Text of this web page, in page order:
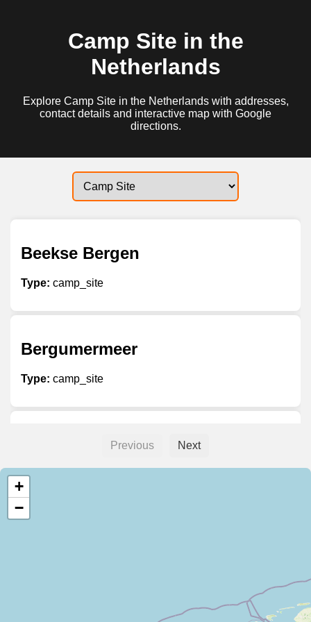
Camp Site in the
Netherlands
Explore Camp Site in the Netherlands with addresses,
contact details and interactive map with Google
directions.
Beekse Bergen
Type: camp_site
Bergumermeer
Type: camp_site
Betuwestrand
Type:
Previous Next
+
−